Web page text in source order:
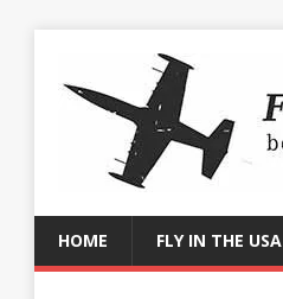
HOME FLY IN THE USA